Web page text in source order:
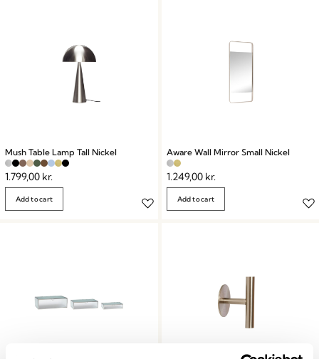
Mush Table Lamp Tall Nickel
1.799,00 kr.
Add to cart
Aware Wall Mirror Small Nickel
1.249,00 kr.
Add to cart